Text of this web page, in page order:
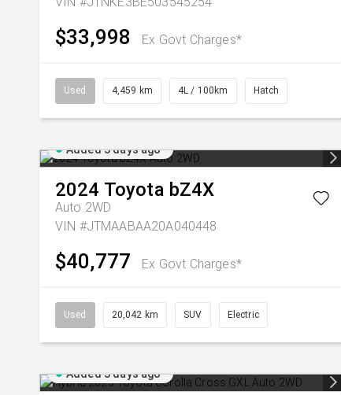
$33,998 Ex Govt Charges*
Used 4,459 km 4L / 100km Hatch
Added 3 days ago
2024 Toyota bZ4X
Auto 2WD
VIN #JTMAABAA20A040448
$40,777 Ex Govt Charges*
Used 20,042 km SUV Electric
Added 3 days ago